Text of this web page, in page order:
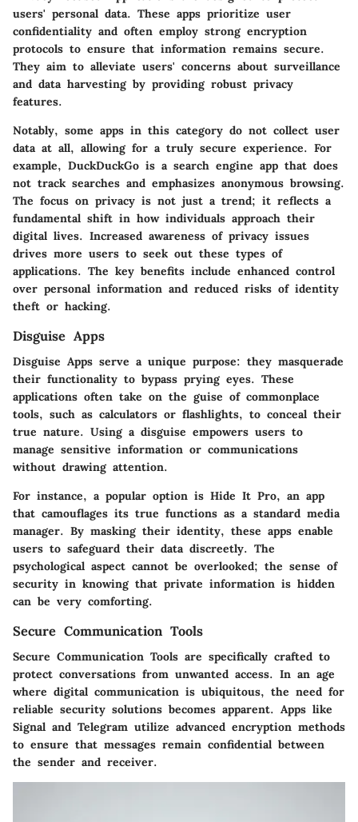
users' personal data. These apps prioritize user
confidentiality and often employ strong encryption
protocols to ensure that information remains secure.
They aim to alleviate users' concerns about surveillance
and data harvesting by providing robust privacy
features.
Notably, some apps in this category do not collect user
data at all, allowing for a truly secure experience. For
example, DuckDuckGo is a search engine app that does
not track searches and emphasizes anonymous browsing.
The focus on privacy is not just a trend; it reflects a
fundamental shift in how individuals approach their
digital lives. Increased awareness of privacy issues
drives more users to seek out these types of
applications. The key benefits include enhanced control
over personal information and reduced risks of identity
theft or hacking.
Disguise Apps
Disguise Apps serve a unique purpose: they masquerade
their functionality to bypass prying eyes. These
applications often take on the guise of commonplace
tools, such as calculators or flashlights, to conceal their
true nature. Using a disguise empowers users to
manage sensitive information or communications
without drawing attention.
For instance, a popular option is Hide It Pro, an app
that camouflages its true functions as a standard media
manager. By masking their identity, these apps enable
users to safeguard their data discreetly. The
psychological aspect cannot be overlooked; the sense of
security in knowing that private information is hidden
can be very comforting.
Secure Communication Tools
Secure Communication Tools are specifically crafted to
protect conversations from unwanted access. In an age
where digital communication is ubiquitous, the need for
reliable security solutions becomes apparent. Apps like
Signal and Telegram utilize advanced encryption methods
to ensure that messages remain confidential between
the sender and receiver.